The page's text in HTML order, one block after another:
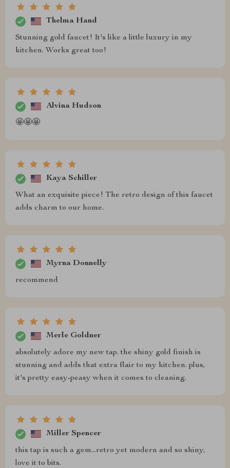
Thelma Hand
Stunning gold faucet! It's like a little luxury in my
kitchen. Works great too!
Alvina Hudson
🤩🤩🤩
Kaya Schiller
What an exquisite piece! The retro design of this faucet
adds charm to our home.
Myrna Donnelly
recommend
Merle Goldner
absolutely adore my new tap. the shiny gold finish is
stunning and adds that extra flair to my kitchen. plus,
it's pretty easy-peasy when it comes to cleaning.
Miller Spencer
this tap is such a gem...retro yet modern and so shiny,
love it to bits.